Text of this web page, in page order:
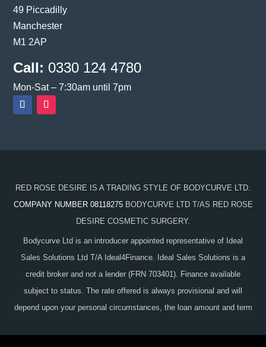
49 Piccadilly
Manchester
M1 2AP
Call: 0330 124 4780
Mon-Sat – 7:30am until 7pm
RED ROSE DESIRE IS A TRADING STYLE OF BODYCURVE LTD.
COMPANY NUMBER 08118275 BODYCURVE LTD T/AS RED ROSE
DESIRE COSMETIC SURGERY.
Bodycurve Ltd is an introducer appointed representative of Ideal
Sales Solutions Ltd T/A Ideal4Finance. Ideal Sales Solutions is a
credit broker and not a lender (FRN 703401). Finance available
subject to status. The rate offered is always provisional and will
depend upon your personal circumstances, the loan amount and term